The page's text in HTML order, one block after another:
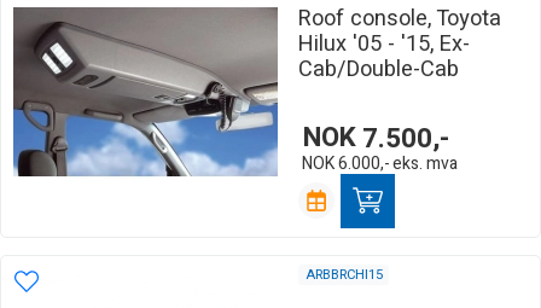
Roof console, Toyota
Hilux '05 - '15, Ex-
Cab/Double-Cab
NOK7.500,-
NOK6.000,-eks. mva
ARBBRCHI15